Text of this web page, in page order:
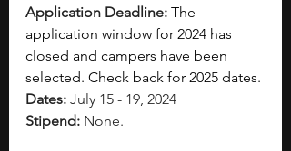
Application Deadline: The
application window for 2024 has
closed and campers have been
selected. Check back for 2025 dates.
Dates: July 15 - 19, 2024
Stipend: None.